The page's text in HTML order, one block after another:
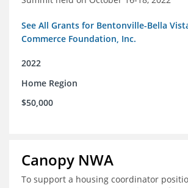
See All Grants for Bentonville-Bella
Commerce Foundation, Inc.
2022
Home Region
$50,000
Canopy NWA
To support a housing coordinator